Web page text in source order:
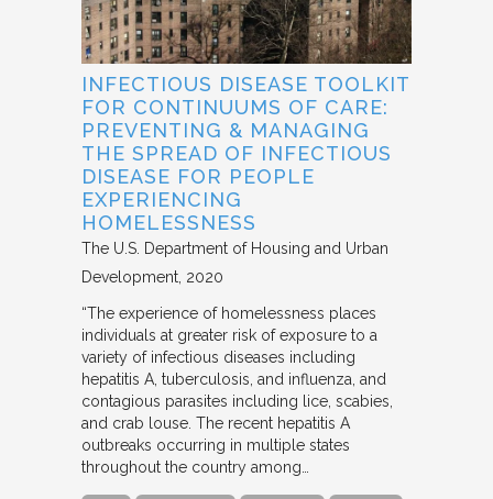
INFECTIOUS DISEASE TOOLKIT
FOR CONTINUUMS OF CARE:
PREVENTING & MANAGING
THE SPREAD OF INFECTIOUS
DISEASE FOR PEOPLE
EXPERIENCING
HOMELESSNESS
The U.S. Department of Housing and Urban
Development 2020
“The experience of homelessness places
individuals at greater risk of exposure to a
variety of infectious diseases including
hepatitis A, tuberculosis, and influenza, and
contagious parasites including lice, scabies,
and crab louse. The recent hepatitis A
outbreaks occurring in multiple states
throughout the country among…